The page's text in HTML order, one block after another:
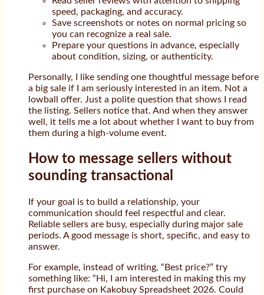
speed, packaging, and accuracy.
Save screenshots or notes on normal pricing so
you can recognize a real sale.
Prepare your questions in advance, especially
about condition, sizing, or authenticity.
Personally, I like sending one thoughtful message before
a big sale if I am seriously interested in an item. Not a
lowball offer. Just a polite question that shows I read
the listing. Sellers notice that. And when they answer
well, it tells me a lot about whether I want to buy from
them during a high-volume event.
How to message sellers without
sounding transactional
If your goal is to build a relationship, your
communication should feel respectful and clear.
Reliable sellers are busy, especially during major sale
periods. A good message is short, specific, and easy to
answer.
For example, instead of writing, “Best price?” try
something like: “Hi, I am interested in making this my
first purchase on Kakobuy Spreadsheet 2026. Could